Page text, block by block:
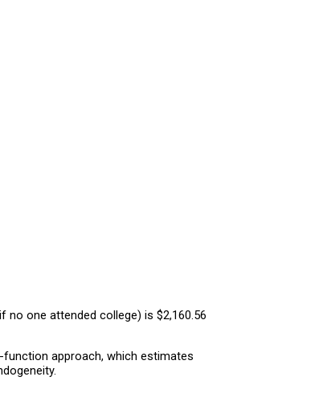
one attended college) is $2,160.56
approach, which estimates